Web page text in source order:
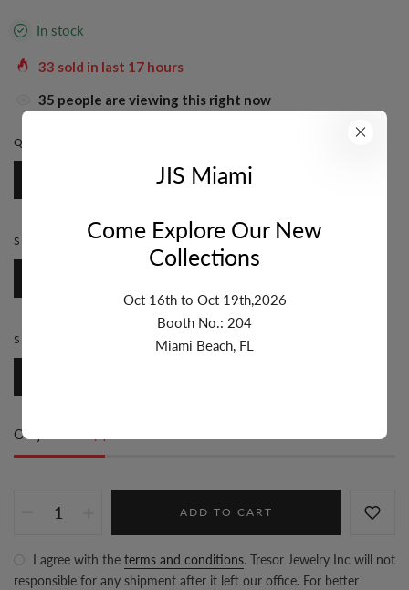
In stock
33 sold in last 17 hours
35 people are viewing this right now
QUANTITY:
STYLE: ROSARY
SIZE:
Only
ADD TO CART
I agree with the terms and conditions. Tresor Jewelry Inc will not
responsible for any shipment after it left our office. For better
JIS Miami
Come Explore Our New
Collections
Oct 16th to Oct 19th,2026
Booth No.: 204
Miami Beach, FL